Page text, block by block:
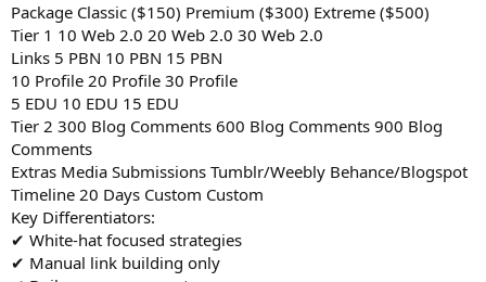
Package Classic ($150) Premium ($300) Extreme ($500)
Tier 1 10 Web 2.0 20 Web 2.0 30 Web 2.0
Links 5 PBN 10 PBN 15 PBN
10 Profile 20 Profile 30 Profile
5 EDU 10 EDU 15 EDU
Tier 2 300 Blog Comments 600 Blog Comments 900 Blog
Comments
Extras Media Submissions Tumblr/Weebly Behance/Blogspot
Timeline 20 Days Custom Custom
Key Differentiators:
✔ White-hat focused strategies
✔ Manual link building only